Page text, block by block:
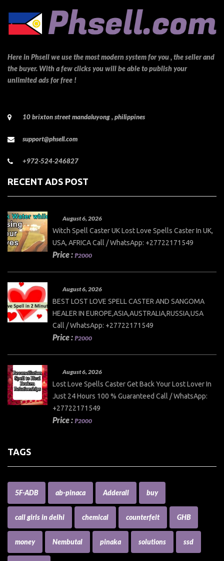
Here in Phsell we use the most modern system for you , the seller and
the buyer. With a few clicks you will be able to publish your
unlimited ads for free !
10 brixton street mandaluyong , philippines
support@phsell.com
+972-524-246827
RECENT ADS POST
August 6, 2026
Witch Spell Caster UK Lost Love Spells Caster In UK,
USA, AFRICA Call / WhatsApp: +27722171549
Price : ₱2000
August 6, 2026
BEST LOST LOVE SPELL CASTER AND SANGOMA
HEALER IN EUROPE,ASIA,AUSTRALIA,RUSSIA,USA
Call / WhatsApp: +27722171549
Price : ₱2000
August 6, 2026
Lost Love Spells Caster Get Back Your Lost Lover In
Just 24 Hours 100 % Guaranteed Call / WhatsApp:
+27722171549
Price : ₱2000
TAGS
5F-ADB ab-pinaca Adderall buy
call girls in delhi chemical counterfeit GHB
money Nembutal pinaka solutions ssd